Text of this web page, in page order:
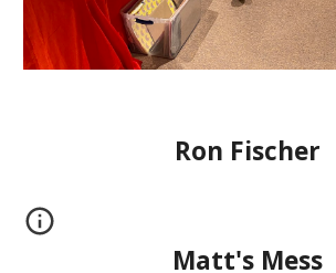
Ron Fischer
Matt's Mess